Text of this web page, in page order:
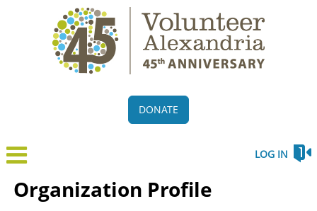
DONATE
LOG IN
Organization Profile